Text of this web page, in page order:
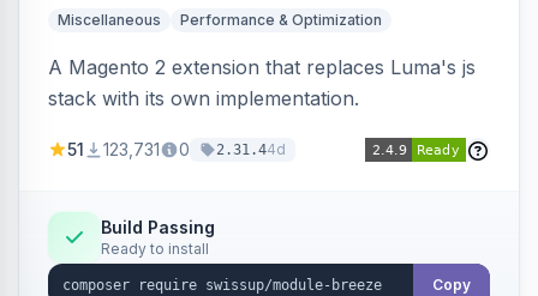
Miscellaneous Performance & Optimization
A Magento 2 extension that replaces Luma's js
stack with its own implementation.
51 123,731 0 2.31.44d
Build Passing
Ready to install
Copy